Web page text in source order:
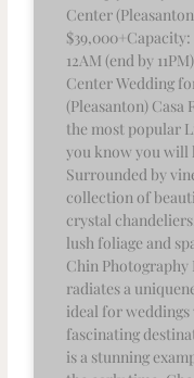
Center
12AM (end by
Center Wedding
(Pleasanton) Casa
the most popular
you know you will
Surrounded by
collection of
crystal
lush foliage and
Chin Photography
radiates a
ideal for weddings
fascinating
is a stunning